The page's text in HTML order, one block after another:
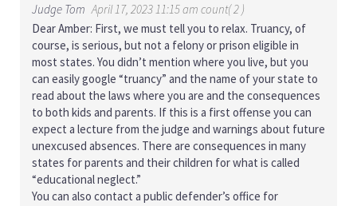
Judge Tom April 17, 2023 11:15 am count( 2 )
Dear Amber: First, we must tell you to relax. Truancy, of
course, is serious, but not a felony or prison eligible in
most states. You didn’t mention where you live, but you
can easily google “truancy” and the name of your state to
read about the laws where you are and the consequences
to both kids and parents. If this is a first offense you can
expect a lecture from the judge and warnings about future
unexcused absences. There are consequences in many
states for parents and their children for what is called
“educational neglect.”
You can also contact a public defender’s office for